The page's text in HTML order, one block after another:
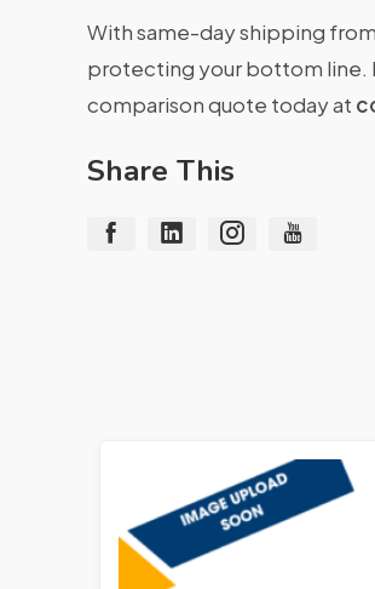
With same-day shipping
protecting your bottom line.
comparison quote today at
Share This